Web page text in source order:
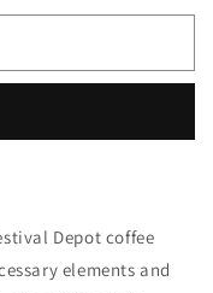
Depot coffee
elements and